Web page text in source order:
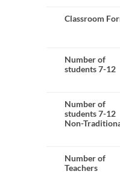
Classroom
Number of
students 7-12
Number of
students 7-12
Non-
Number of
Teachers